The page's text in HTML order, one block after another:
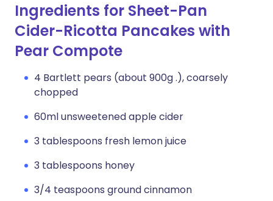
Ingredients for Sheet-Pan
Cider-Ricotta Pancakes with
Pear Compote
4 Bartlett pears (about 900g .), coarsely
chopped
60ml unsweetened apple cider
3 tablespoons fresh lemon juice
3 tablespoons honey
3/4 teaspoons ground cinnamon